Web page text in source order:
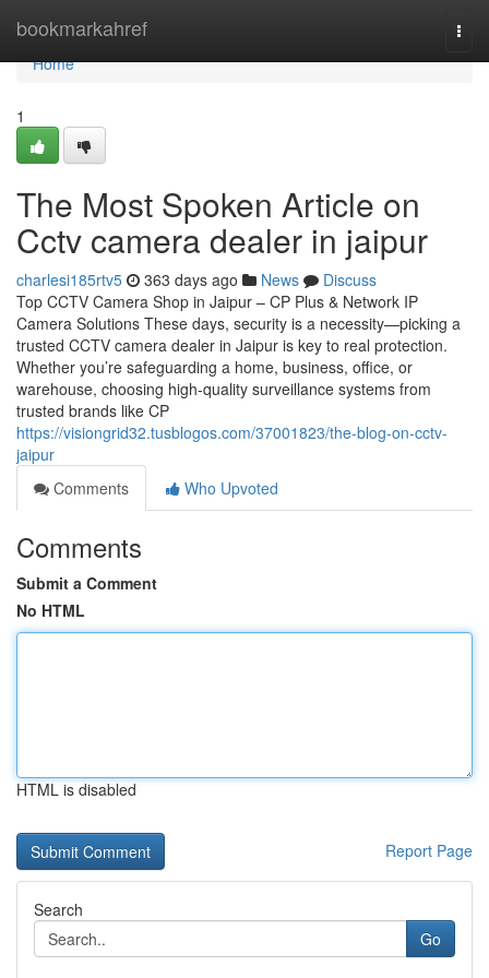
bookmarkahref
Home
Home
1
The Most Spoken Article on
Cctv camera dealer in jaipur
charlesi185rtv5 363 days ago News
Discuss
Top CCTV Camera Shop in Jaipur – CP Plus & Network IP
Camera Solutions These days, security is a necessity—picking a
trusted CCTV camera dealer in Jaipur is key to real protection.
Whether you’re safeguarding a home, business, office, or
warehouse, choosing high-quality surveillance systems from
trusted brands like CP
https://visiongrid32.tusblogos.com/37001823/the-blog-on-cctv-
jaipur
Comments
Who Upvoted
Comments
Submit a Comment
No HTML
HTML is disabled
Report Page
Search
Go